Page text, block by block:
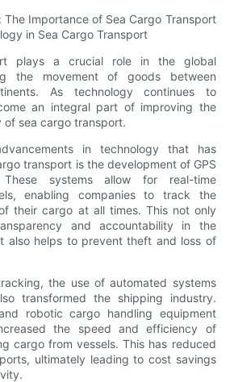
Importance of Sea Cargo Transport
in Sea Cargo Transport
plays a crucial role in the global
the movement of goods between
As technology continues to
an integral part of improving the
sea cargo transport.
in technology that has
transport is the development of GPS
systems allow for real-time
enabling companies to track the
their cargo at all times. This not only
and accountability in the
also helps to prevent theft and loss of
the use of automated systems
transformed the shipping industry.
robotic cargo handling equipment
the speed and efficiency of
cargo from vessels. This has reduced
ultimately leading to cost savings